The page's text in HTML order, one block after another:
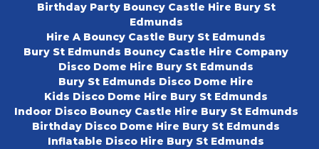
Birthday Party Bouncy Castle Hire Bury St
Edmunds
Hire A Bouncy Castle Bury St Edmunds
Bury St Edmunds Bouncy Castle Hire Company
Disco Dome Hire Bury St Edmunds
Bury St Edmunds Disco Dome Hire
Kids Disco Dome Hire Bury St Edmunds
Indoor Disco Bouncy Castle Hire Bury St Edmunds
Birthday Disco Dome Hire Bury St Edmunds
Inflatable Disco Hire Bury St Edmunds